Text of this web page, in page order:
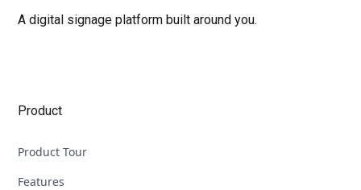
A digital signage platform built around you.
Product
Product Tour
Features